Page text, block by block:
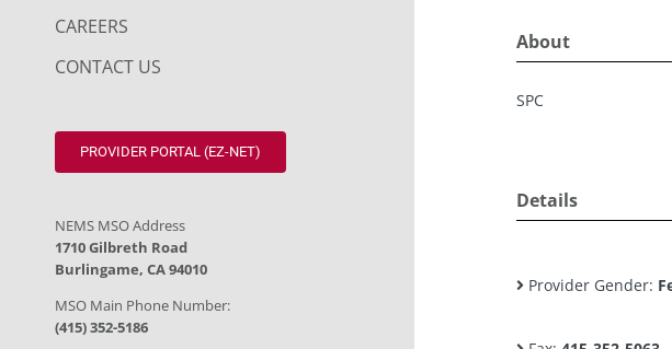
CAREERS
CONTACT US
PROVIDER PORTAL (EZ-NET)
NEMS MSO Address
1710 Gilbreth Road
Burlingame, CA 94010
MSO Main Phone Number:
(415) 352-5186
About
SPC
Details
Provider Gender: